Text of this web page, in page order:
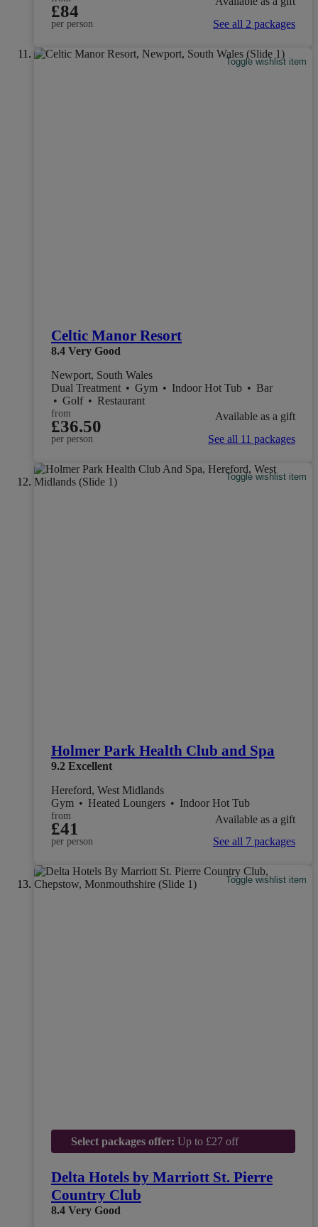
£84
per person
See all 2 packages
Toggle wishlist item
Celtic Manor Resort
8.4 Very Good
Newport, South Wales
Dual Treatment • Gym • Indoor Hot Tub • Bar
• Golf • Restaurant
from
£36.50
per person
Available as a gift
See all 11 packages
Toggle wishlist item
Holmer Park Health Club and Spa
9.2 Excellent
Hereford, West Midlands
Gym • Heated Loungers • Indoor Hot Tub
from
£41
per person
Available as a gift
See all 7 packages
Toggle wishlist item
Select packages offer: Up to £27 off
Delta Hotels by Marriott St. Pierre
Country Club
8.4 Very Good